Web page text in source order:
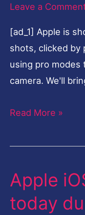
Leave a
[ad_1] Apple is
shots, clicked by
using pro modes
camera. We'll
at
$999,
Slofies
Read More »
Apple
today
Apple
iOS
13